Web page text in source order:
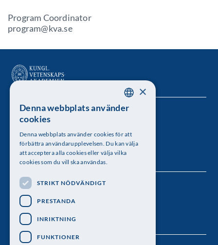
Program Coordinator
program@kva.se
Kungl. Vetenskapsakademien
Besöksadress: Lilla Frescativägen 4A
Telefon: 08-673 95 00
Följ oss
SWEDISH
×
Denna webbplats använder
cookies
Denna webbplats använder cookies för att
förbättra användarupplevelsen. Du kan välja
att acceptera alla cookies eller välja vilka
cookies som du vill ska användas.
STRIKT NÖDVÄNDIGT
PRESTANDA
INRIKTNING
FUNKTIONER